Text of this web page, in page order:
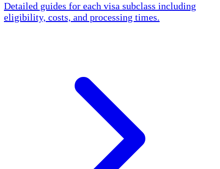
Detailed guides for each visa subclass including
eligibility, costs, and processing times.